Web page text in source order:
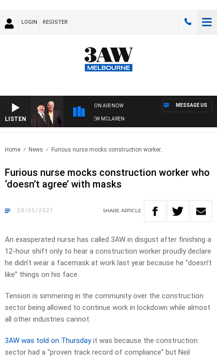
LOGIN REGISTER
LISTEN
ON AIR NOW
WHEN WITH SIMON OWENS & ANDREW MCLAREN
MESSAGE US
Home News Furious nurse mocks construction worker..
Furious nurse mocks construction worker who
‘doesn’t agree’ with masks
28/05/2021 SHARE ARTICLE
An exasperated nurse has called 3AW in disgust after finishing a
12-hour shift only to hear a construction worker proudly declare
he didn’t wear a facemask at work last year because he “doesn’t
like” things on his face.
Tension is simmering in the community over the construction
sector being allowed to continue work in lockdown while almost
all other industries cannot.
3AW was told on Thursdayit was because the construction
sector had a “proven track record of compliance” but Neil